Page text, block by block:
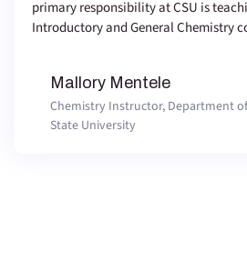
primary responsibility at CSU is
Introductory and General Chemistry
Mallory Mentele
Chemistry Instructor, Department
State University